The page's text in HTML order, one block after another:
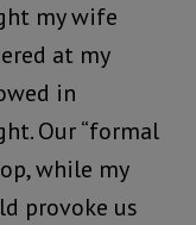
my wife
at my
in
Our “formal
while my
provoke us